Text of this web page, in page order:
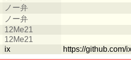
ノー弁
ノー弁
12Me21
12Me21
ix https://github.com/